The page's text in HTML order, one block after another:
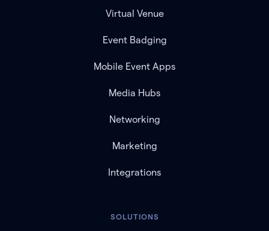
Virtual Venue
Event Badging
Mobile Event Apps
Media Hubs
Networking
Marketing
Integrations
SOLUTIONS